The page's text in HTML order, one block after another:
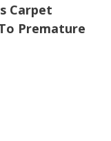
Carpet
Premature